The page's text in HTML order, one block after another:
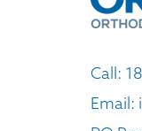
Call:
Email: